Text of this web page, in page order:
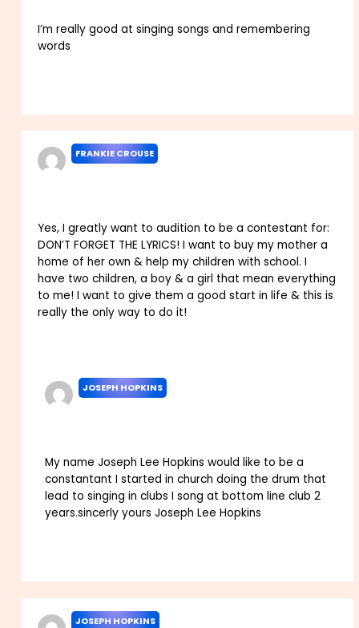
I’m really good at singing songs and remembering
words
FRANKIE CROUSE
Yes, I greatly want to audition to be a contestant for:
DON’T FORGET THE LYRICS! I want to buy my mother a
home of her own & help my children with school. I
have two children, a boy & a girl that mean everything
to me! I want to give them a good start in life & this is
really the only way to do it!
JOSEPH HOPKINS
My name Joseph Lee Hopkins would like to be a
constantant I started in church doing the drum that
lead to singing in clubs I song at bottom line club 2
years.sincerly yours Joseph Lee Hopkins
JOSEPH HOPKINS